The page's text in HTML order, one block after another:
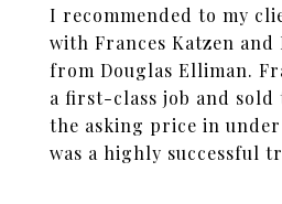
I recommended to my
with Frances Katzen
from Douglas Elliman.
a first-class job and
the asking price in
was a highly successful